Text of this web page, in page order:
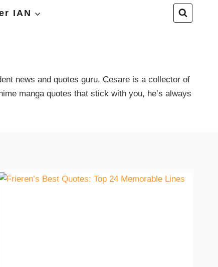
IAN
news and quotes guru, Cesare is a collector of
manga quotes that stick with you, he’s always